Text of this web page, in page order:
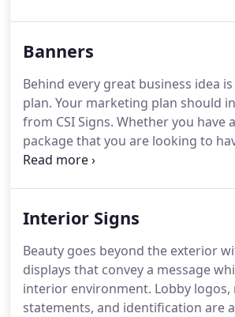
for any design needs you may have.
paint so when you are ready to
looks like it did when you put it on.
Banners
Behind every great business idea
plan. Your marketing plan should
from CSI Signs. Whether you have
package that you are looking to
vinyl signs or you are looking for
more than just a message.
You
attention and a memorable
team will make sure that
message and remember it.
Interior Signs
Beauty goes beyond the exterior
displays that convey a message
interior environment. Lobby logos,
statements, and identification are